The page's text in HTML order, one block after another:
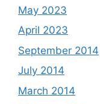
May 2023
April 2023
September 2014
July 2014
March 2014